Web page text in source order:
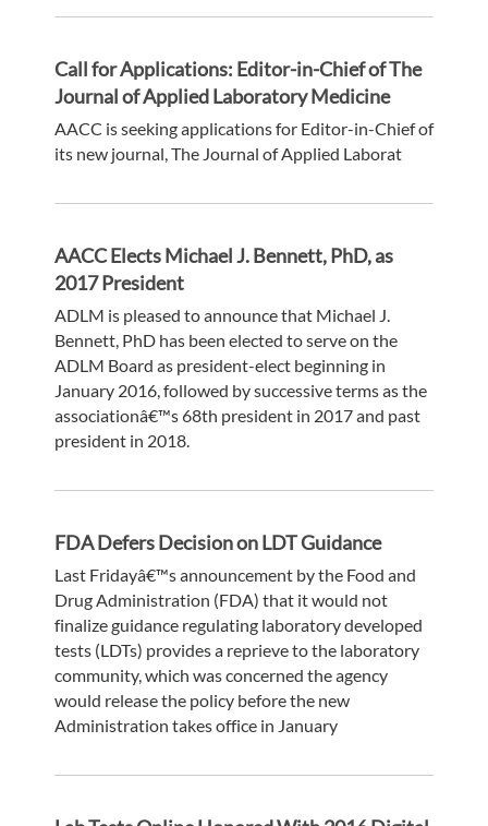
Call for Applications: Editor-in-Chief of The
Journal of Applied Laboratory Medicine
AACC is seeking applications for Editor-in-Chief of
its new journal, The Journal of Applied Laborat
AACC Elects Michael J. Bennett, PhD, as
2017 President
ADLM is pleased to announce that Michael J.
Bennett, PhD has been elected to serve on the
ADLM Board as president-elect beginning in
January 2016, followed by successive terms as the
associationâ€™s 68th president in 2017 and past
president in 2018.
FDA Defers Decision on LDT Guidance
Last Fridayâ€™s announcement by the Food and
Drug Administration (FDA) that it would not
finalize guidance regulating laboratory developed
tests (LDTs) provides a reprieve to the laboratory
community, which was concerned the agency
would release the policy before the new
Administration takes office in January